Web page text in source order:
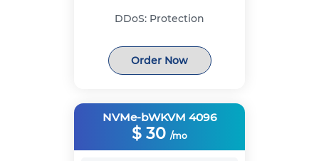
DDoS: Protection
Order Now
NVMe-bWKVM 4096
$ 30 /mo